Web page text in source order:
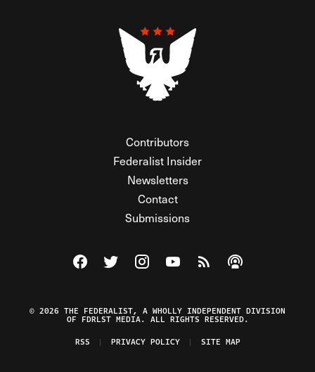
Contributors
Federalist Insider
Newsletters
Contact
Submissions
Visit The Federalist on Facebook
Visit The Federalist on Twitter
Visit The Federalist on Instagram
Watch The Federalist on
View The Federalist
Listen to The
© 2026 THE FEDERALIST, A WHOLLY INDEPENDENT DIVISION
OF FDRLST MEDIA. ALL RIGHTS RESERVED.
RSS
PRIVACY POLICY SITE MAP